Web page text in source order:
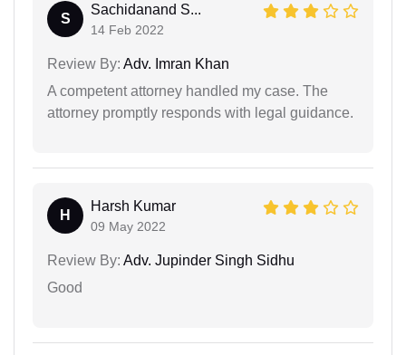
S
Sachidanand S...
14 Feb 2022
Review By: Adv. Imran Khan
A competent attorney handled my case. The
attorney promptly responds with legal guidance.
H
Harsh Kumar
09 May 2022
Review By: Adv. Jupinder Singh Sidhu
Good